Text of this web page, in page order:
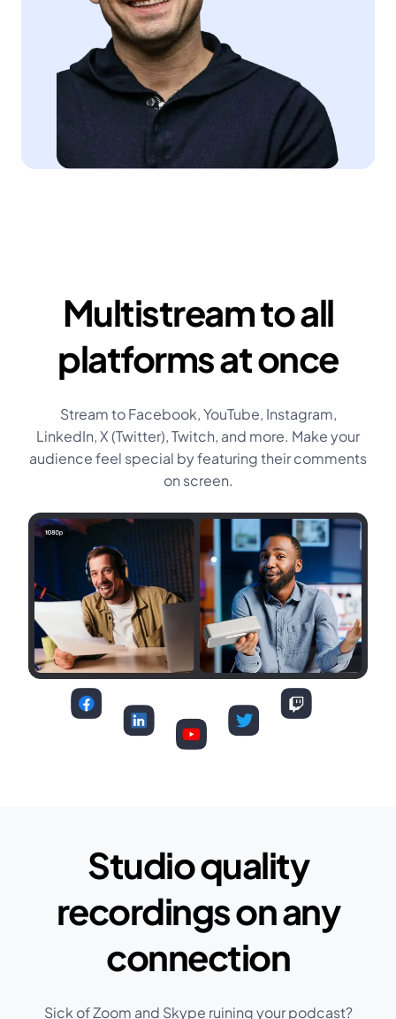
Multistream to all
platforms at once
Stream to Facebook, YouTube, Instagram,
LinkedIn, X (Twitter), Twitch, and more. Make your
audience feel special by featuring their comments
on screen.
Studio quality
recordings on any
connection
Sick of Zoom and Skype ruining your podcast?